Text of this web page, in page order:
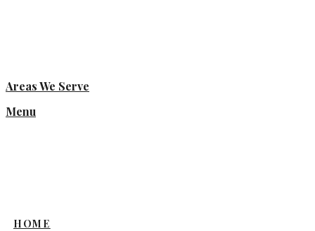
Areas We Serve
Menu
HOME